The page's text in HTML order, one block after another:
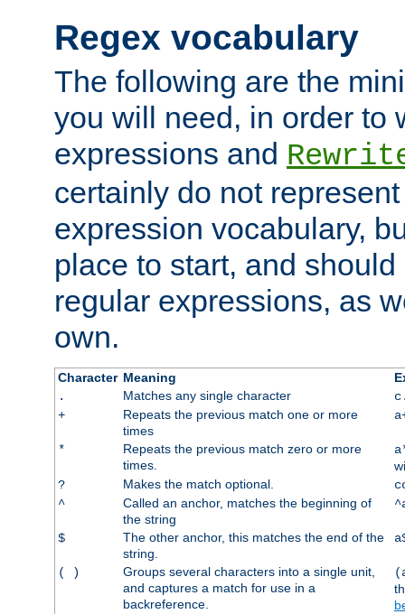
Regex vocabulary
The following are the
you will need, in order to
expressions and
certainly do not
expression vocabulary,
place to start, and
regular expressions, as
own.
Character Meaning
.
Matches any single character
+
Repeats the previous match one or more
times
*
Repeats the previous match zero or more
times.
?
Makes the match optional.
^
Called an anchor, matches the beginning of
the string
$
The other anchor, this matches the end of the
string.
( )
Groups several characters into a single unit,
and captures a match for use in a
backreference.